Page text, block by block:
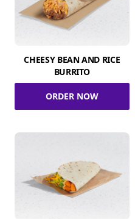
CHEESY BEAN AND RICE
BURRITO
ORDER NOW